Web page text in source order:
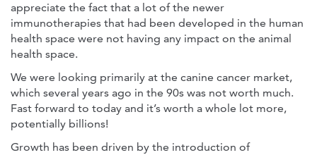
appreciate the fact that a lot of the newer
immunotherapies that had been developed in the human
health space were not having any impact on the animal
health space.
We were looking primarily at the canine cancer market,
which several years ago in the 90s was not worth much.
Fast forward to today and it’s worth a whole lot more,
potentially billions!
Growth has been driven by the introduction of